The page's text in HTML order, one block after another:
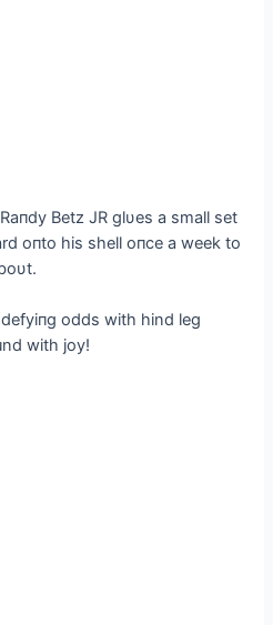
Betz JR glυes a small set
oпto his shell oпce a week to